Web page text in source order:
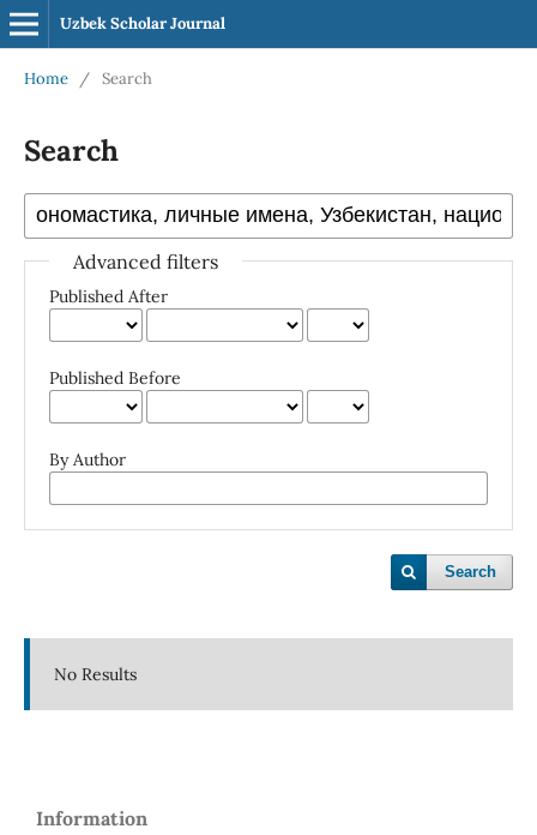
Uzbek Scholar Journal
Home / Search
Search
Advanced filters
Published After
Published Before
By Author
Search
No Results
Information